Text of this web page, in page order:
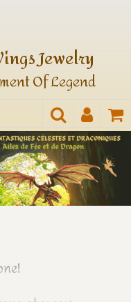
Jewelry
Of Legend